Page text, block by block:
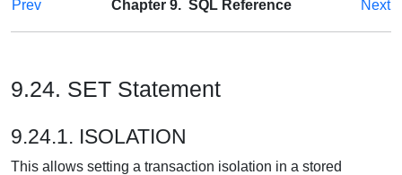
Prev
Chapter 9. SQL Reference Next
9.24. SET Statement
9.24.1. ISOLATION
This allows setting a transaction isolation in a stored